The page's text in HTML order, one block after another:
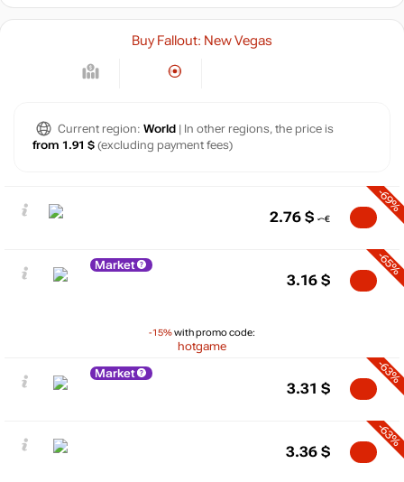
Buy Fallout: New Vegas
Current region: World | In other regions, the price is
from 1.91 $ (excluding payment fees)
-69%
2.76 $
Market
-15%with promo code:
hotgame
-65%
3.16 $
Market -63%
3.31 $
-63%
3.36 $